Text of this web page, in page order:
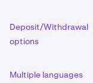
Deposit/Withdrawal
options
Multiple languages